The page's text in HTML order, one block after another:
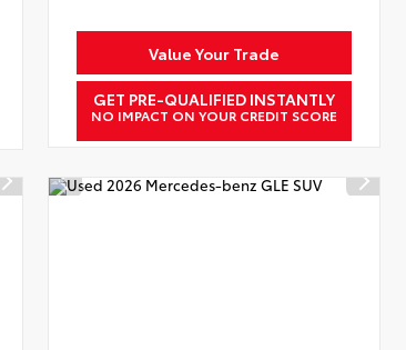
Value Your Trade
GET PRE-QUALIFIED INSTANTLY
NO IMPACT ON YOUR CREDIT SCORE